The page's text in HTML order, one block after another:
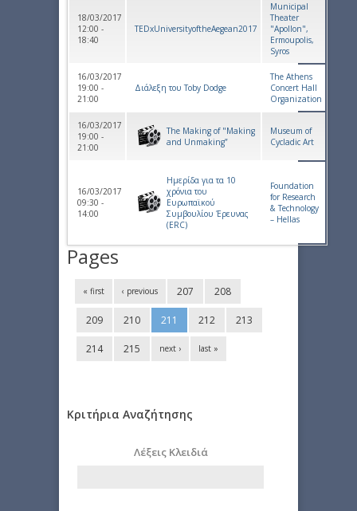
18/03/2017
12:00 -
18:40
TEDxUniversityoftheAegean2017
Municipal
Theater
"Apollon",
Ermoupolis,
Syros
16/03/2017
19:00 -
21:00
Διάλεξη του Toby Dodge
The Athens
Concert Hall
Organization
16/03/2017
19:00 -
21:00
The Making of "Making
and Unmaking”
Museum of
Cycladic Art
16/03/2017
09:30 -
14:00
Ημερίδα για τα 10
χρόνια του
Ευρωπαϊκού
Συμβουλίου Έρευνας
(ERC)
Foundation
for Research
& Technology
– Hellas
Pages
« first ‹ previous 207 208
209 210 211 212 213
214 215 next › last »
Κριτήρια Αναζήτησης
Λέξεις Κλειδιά